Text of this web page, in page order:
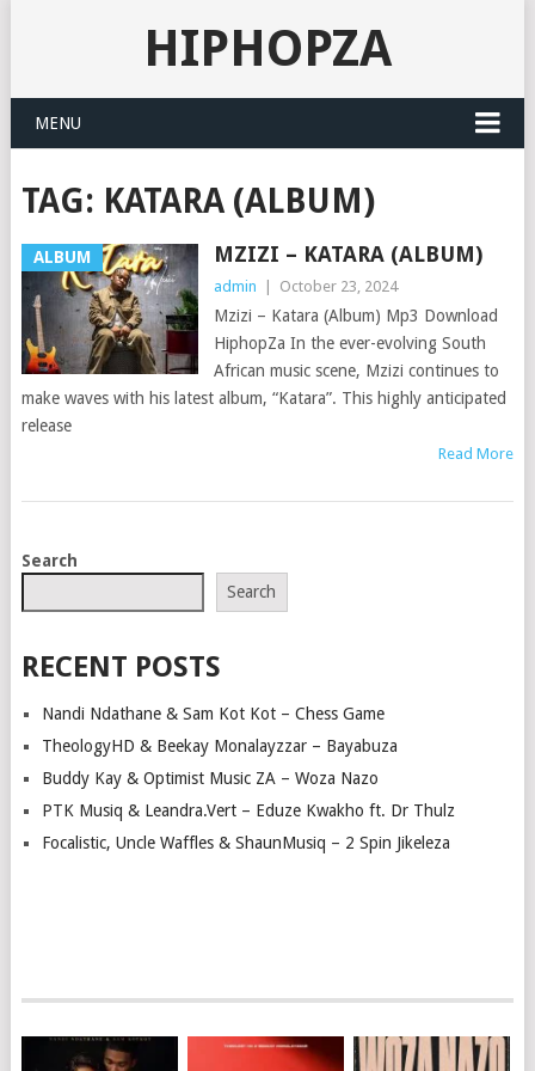
HIPHOPZA
MENU
TAG: KATARA (ALBUM)
ALBUM MZIZI – KATARA (ALBUM)
admin October 23, 2024
Mzizi – Katara (Album) Mp3 Download
HiphopZa In the ever-evolving South
African music scene, Mzizi continues to
make waves with his latest album, “Katara”. This highly anticipated
release
Read More
POSTS
Search
Search
RECENT POSTS
Nandi Ndathane & Sam Kot Kot – Chess Game
TheologyHD & Beekay Monalayzzar – Bayabuza
Buddy Kay & Optimist Music ZA – Woza Nazo
PTK Musiq & Leandra.Vert – Eduze Kwakho ft. Dr Thulz
Focalistic, Uncle Waffles & ShaunMusiq – 2 Spin Jikeleza